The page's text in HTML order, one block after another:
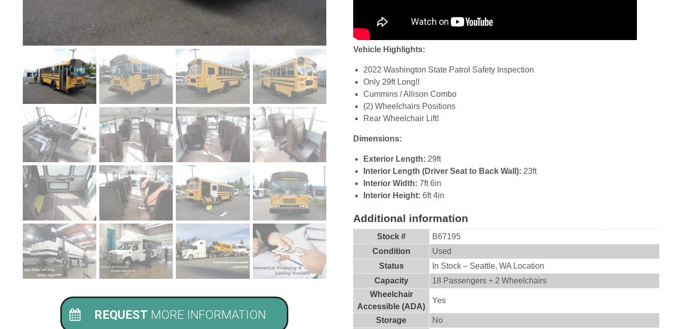
Vehicle Highlights:
2022 Washington State Patrol Safety Inspection
Only 29ft Long!!
Cummins / Allison Combo
(2) Wheelchairs Positions
Rear Wheelchair Lift!
Dimensions:
Exterior Length: 29ft
Interior Length (Driver Seat to Back Wall): 23ft
Interior Width:7ft 6in
Interior Height:6ft 4in
Additional information
Stock #
B67195
Condition
Used
Status
In Stock – Seattle, WA Location
Capacity
18 Passengers + 2 Wheelchairs
Wheelchair
Accessible (ADA)
Yes
Storage
No
REQUEST MORE INFORMATION